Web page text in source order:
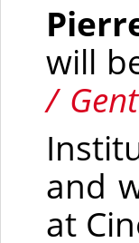
will
/
and
at